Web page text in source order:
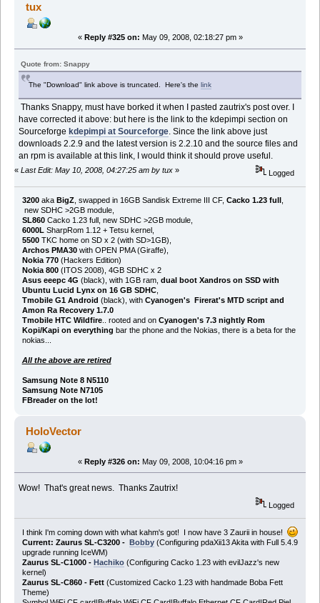
tux
« Reply #325 on: May 09, 2008, 02:18:27 pm »
Quote from: Snappy
The "Download" link above is truncated. Here's thelink
Thanks Snappy, must have borked it when I pasted zautrix's post over. I
have corrected it above: but here is the link to the kdepimpi section on
Sourceforge kdepimpi at Sourceforge. Since the link above just
downloads 2.2.9 and the latest version is 2.2.10 and the source files and
an rpm is available at this link, I would think it should prove useful.
« Last Edit: May 10, 2008, 04:27:25 am by tux » Logged
3200aka BigZ, swapped in 16GB Sandisk Extreme III CF, Cacko 1.23 full,
new SDHC >2GB module,
SL860Cacko 1.23 full, new SDHC >2GB module,
6000L SharpRom 1.12 + Tetsu kernel,
5500TKC home on SD x 2 (with SD>1GB),
Archos PMA30with OPEN PMA (Giraffe),
Nokia 770(Hackers Edition)
Nokia 800(ITOS 2008), 4GB SDHC x 2
Asus eeepc 4G (black), with 1GB ram, dual boot Xandros on SSD with
Ubuntu Lucid Lynx on 16 GB SDHC,
Tmobile G1 Android (black), with Cyanogen's Firerat's MTD script and
Amon Ra Recovery 1.7.0
Tmobile HTC Wildfire.. rooted and on Cyanogen's 7.3 nightly Rom
Kopi/Kapi on everything bar the phone and the Nokias, there is a beta for the
nokias...
All the above are retired
Samsung Note 8 N5110
Samsung Note N7105
FBreader on the lot!
HoloVector
« Reply #326 on: May 09, 2008, 10:04:16 pm »
Wow! That's great news. Thanks Zautrix!
Logged
I think I'm coming down with what kahm's got! I now have 3 Zaurii in house!
Current: Zaurus SL-C3200 - Bobby(Configuring pdaXii13 Akita with Full 5.4.9
upgrade running IceWM)
Zaurus SL-C1000 - Hachiko(Configuring Cacko 1.23 with evilJazz's new
kernel)
Zaurus SL-C860 - Fett(Customized Cacko 1.23 with handmade Boba Fett
Theme)